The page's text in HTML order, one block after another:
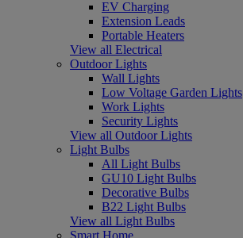
EV Charging
Extension Leads
Portable Heaters
View all Electrical
Outdoor Lights
Wall Lights
Low Voltage Garden Lights
Work Lights
Security Lights
View all Outdoor Lights
Light Bulbs
All Light Bulbs
GU10 Light Bulbs
Decorative Bulbs
B22 Light Bulbs
View all Light Bulbs
Smart Home